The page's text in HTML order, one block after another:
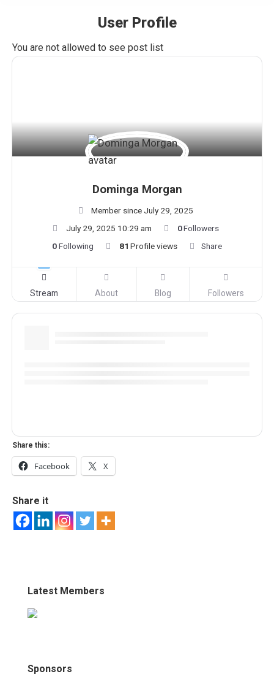
User Profile
You are here:
You are not allowed to see post list
Dominga Morgan
Member since July 29, 2025
July 29, 2025 10:29 am
0Followers
0Following 81 Profile views Share
Stream About Blog Followers
Share this:
Facebook X
Share it
Latest Members
Sponsors